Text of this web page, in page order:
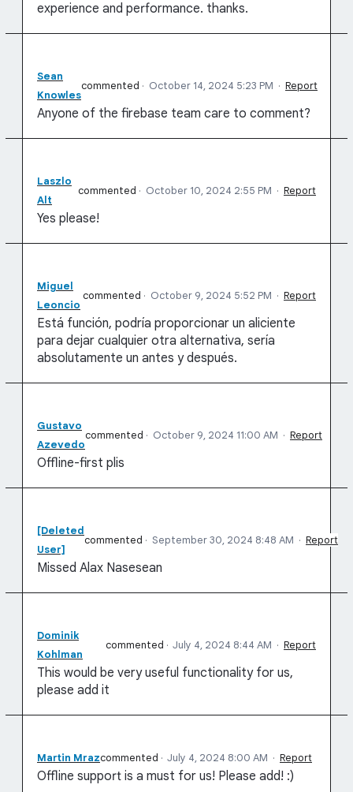
experience and performance. thanks.
Sean
Knowles
commented · October 14, 2024 5:23 PM · Report
Anyone of the firebase team care to comment?
Laszlo
Alt
commented · October 10, 2024 2:55 PM · Report
Yes please!
Miguel
Leoncio
commented · October 9, 2024 5:52 PM · Report
Está función, podría proporcionar un aliciente
para dejar cualquier otra alternativa, sería
absolutamente un antes y después.
Gustavo
Azevedo
commented · October 9, 2024 11:00 AM · Report
Offline-first plis
[Deleted
User]
commented · September 30, 2024 8:48 AM · Report
Missed Alax Nasesean
Dominik
Kohlman
commented · July 4, 2024 8:44 AM · Report
This would be very useful functionality for us,
please add it
Martin Mrazcommented · July 4, 2024 8:00 AM · Report
Offline support is a must for us! Please add! :)